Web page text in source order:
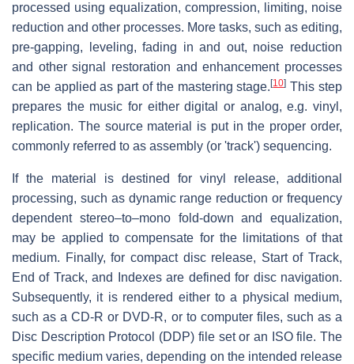
processed using equalization, compression, limiting, noise
reduction and other processes. More tasks, such as editing,
pre-gapping, leveling, fading in and out, noise reduction
and other signal restoration and enhancement processes
can be applied as part of the mastering stage.[10] This step
prepares the music for either digital or analog, e.g. vinyl,
replication. The source material is put in the proper order,
commonly referred to as assembly (or 'track') sequencing.
If the material is destined for vinyl release, additional
processing, such as dynamic range reduction or frequency
dependent stereo–to–mono fold-down and equalization,
may be applied to compensate for the limitations of that
medium. Finally, for compact disc release, Start of Track,
End of Track, and Indexes are defined for disc navigation.
Subsequently, it is rendered either to a physical medium,
such as a CD-R or DVD-R, or to computer files, such as a
Disc Description Protocol (DDP) file set or an ISO file. The
specific medium varies, depending on the intended release